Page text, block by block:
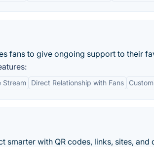
fans to give ongoing support to their
Stream Direct Relationship with Fans
smarter with QR codes, links, sites, and